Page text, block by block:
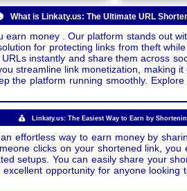
What is Linkaty.us: The Ultimate URL
money . Our platform stands out
for protecting links from theft
instantly and share them across
streamline link monetization, making
platform running smoothly.
Linkaty.us: The Easiest Way to Earn by
effortless way to earn money by
clicks on your shortened link,
setups. You can easily share your
opportunity for anyone